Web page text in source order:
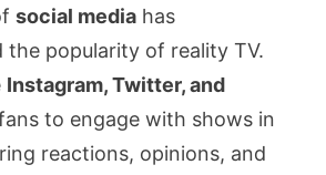
social media has
the popularity of reality TV.
Instagram, Twitter, and
to engage with shows in
reactions, opinions, and